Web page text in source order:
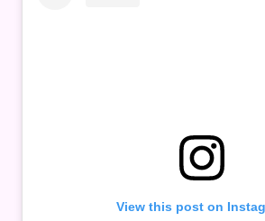
View this post on